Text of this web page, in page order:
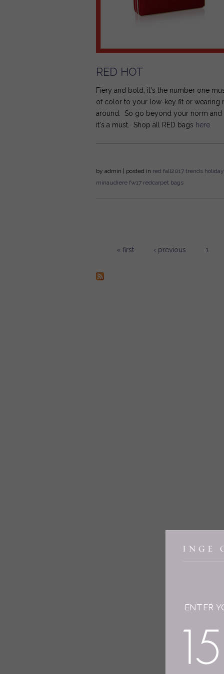
RED HOT
Fiery and bold, it's the number one
of color to your low-key fit or wearing
around. So go beyond your norm and
it's a must. Shop all RED bags here
by admin | posted in red fall2017 trends holiday
minaudiere fw17 redcarpet bags
« first ‹ previous 1
ENTER